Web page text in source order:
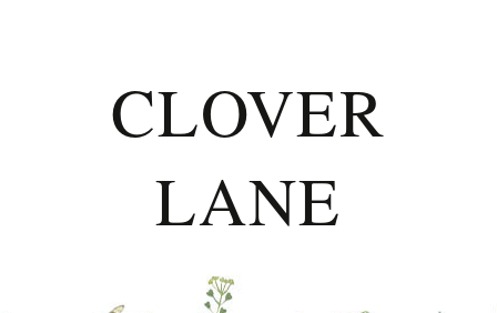
CLOVER
LANE